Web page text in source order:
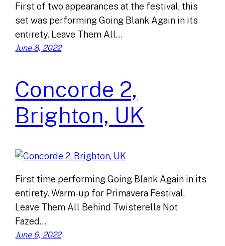
First of two appearances at the festival, this
set was performing Going Blank Again in its
entirety. Leave Them All…
June 8, 2022
Concorde 2,
Brighton, UK
First time performing Going Blank Again in its
entirety. Warm-up for Primavera Festival.
Leave Them All Behind Twisterella Not
Fazed…
June 6, 2022